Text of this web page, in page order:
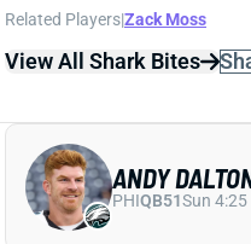
Related Players|Zack Moss
View All Shark Bites
ANDY
PHIQB51Sun 4:25